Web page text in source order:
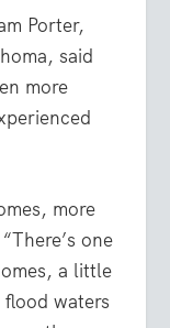
Porter,
said
more
more
one
a little
waters